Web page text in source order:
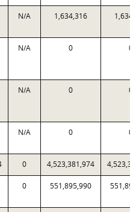
N/A 1,634,316
N/A 0 0
N/A 0 0
N/A 0 0
0 4,523,381,974
0 551,895,990